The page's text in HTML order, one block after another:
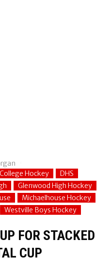
Hockey
DHS
Glenwood High Hockey
Michaelhouse Hockey
Westville Boys Hockey
FOR STACKED
CUP